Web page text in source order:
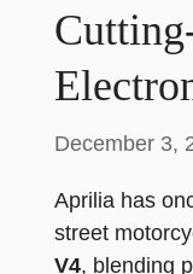
December 3,
Aprilia has
street
V4, blending